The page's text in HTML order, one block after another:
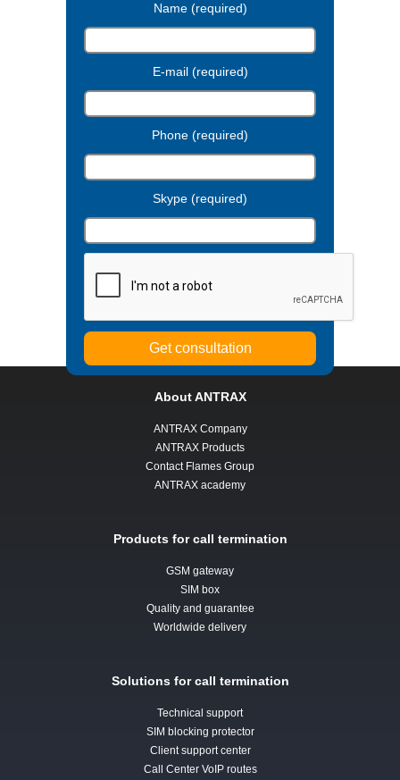
Name (required)
E-mail (required)
Phone (required)
Skype (required)
About ANTRAX
ANTRAX Company
ANTRAX Products
Contact Flames Group
ANTRAX academy
Products for call termination
GSM gateway
SIM box
Quality and guarantee
Worldwide delivery
Solutions for call termination
Technical support
SIM blocking protector
Client support center
Call Center VoIP routes